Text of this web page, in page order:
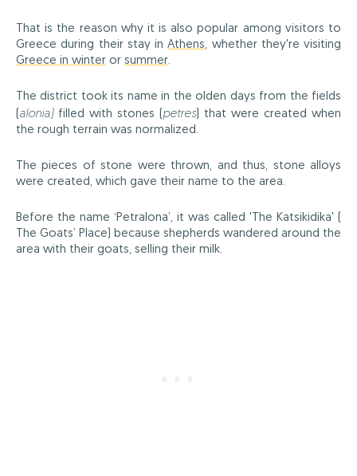
That is the reason why it is also popular among visitors to
Greece during their stay inAthens , whether they're visiting
Greece in winter or summer
The district took its name in the olden days from the fields
(alonia)filled with stones (petres) that were created when
the rough terrain was normalized.
The pieces of stone were thrown, and thus, stone alloys
were created, which gave their name to the area.
Before the name ‘Petralona’, it was called 'The Katsikidika' (
The Goats’ Place) because shepherds wandered around the
area with their goats, selling their milk.